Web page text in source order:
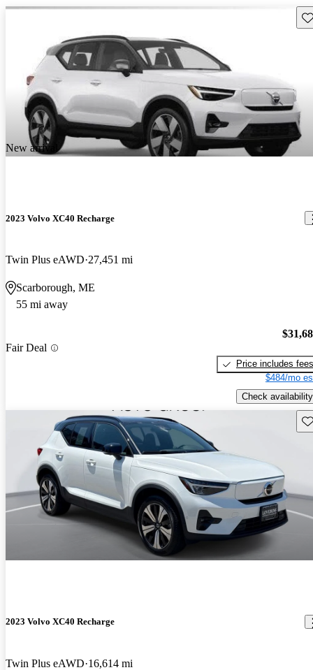
New arrival
2023 Volvo XC40 Recharge
Twin Plus eAWD 27,451 mi
Scarborough, ME
55 mi away
Fair Deal
Price includes fees
$484/mo
Check availability
2023 Volvo XC40 Recharge
Twin Plus eAWD 16,614 mi